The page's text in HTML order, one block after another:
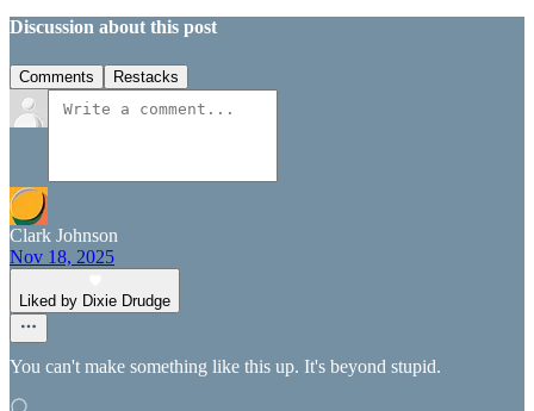
Discussion about this post
Comments Restacks
Clark Johnson
Nov 18, 2025
Liked by Dixie Drudge
You can't make something like this up. It's beyond stupid.